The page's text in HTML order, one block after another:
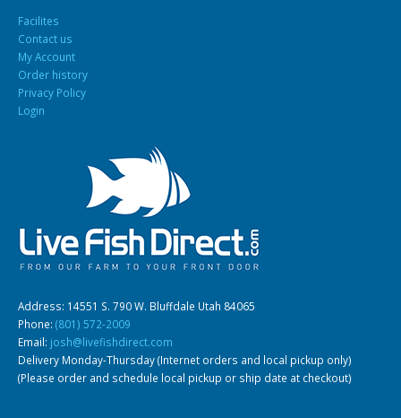
Facilites
Contact us
My Account
Order history
Privacy Policy
Login
Address: 14551 S. 790 W. Bluffdale Utah 84065
Phone: (801) 572-2009
Email: josh@livefishdirect.com
Delivery Monday-Thursday (Internet orders and local pickup only)
(Please order and schedule local pickup or ship date at checkout)